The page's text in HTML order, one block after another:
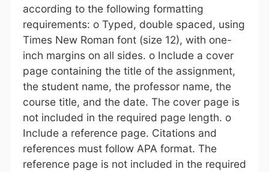
according to the following formatting
requirements: o Typed, double spaced, using
Times New Roman font (size 12), with one-
inch margins on all sides. o Include a cover
page containing the title of the assignment,
the student name, the professor name, the
course title, and the date. The cover page is
not included in the required page length. o
Include a reference page. Citations and
references must follow APA format. The
reference page is not included in the required